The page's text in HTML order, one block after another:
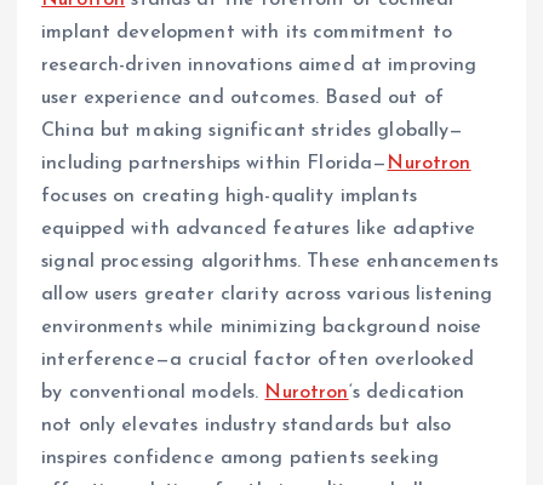
implant development with its commitment to
research-driven innovations aimed at improving
user experience and outcomes. Based out of
China but making significant strides globally—
including partnerships within Florida— Nurotron
focuses on creating high-quality implants
equipped with advanced features like adaptive
signal processing algorithms. These enhancements
allow users greater clarity across various listening
environments while minimizing background noise
interference—a crucial factor often overlooked
by conventional models. Nurotron‘s dedication
not only elevates industry standards but also
inspires confidence among patients seeking